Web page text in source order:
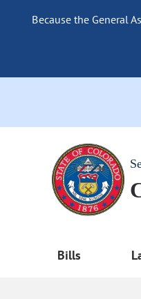
Because the General
Bills